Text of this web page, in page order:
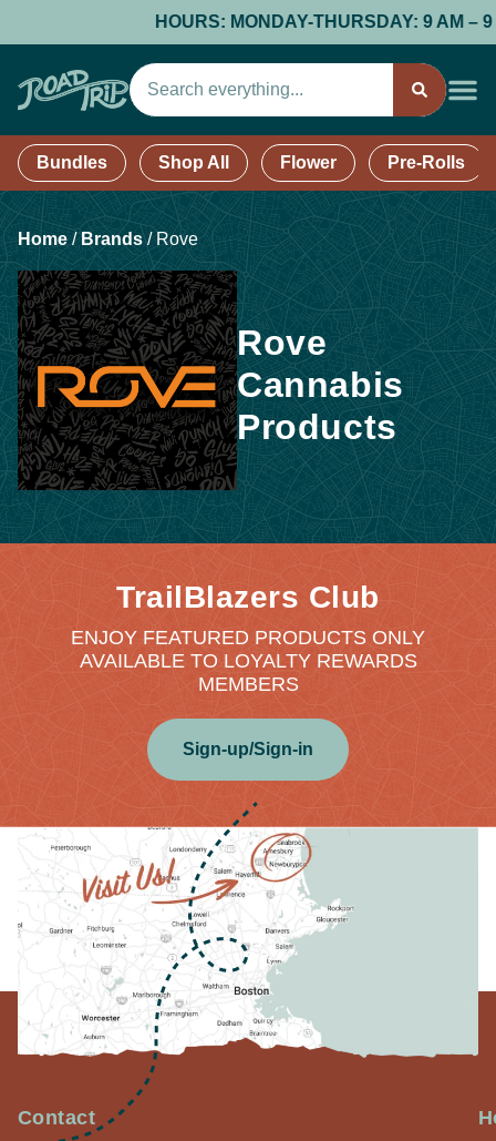
HOURS: MONDAY-THURSDAY: 9 AM – 9
Bundles Shop All Flower Pre-Rolls
Home /Brands/ Rove
Rove
Cannabis
Products
TrailBlazers Club
ENJOY FEATURED PRODUCTS ONLY
AVAILABLE TO LOYALTY REWARDS
MEMBERS
Sign-up/Sign-in
Contact